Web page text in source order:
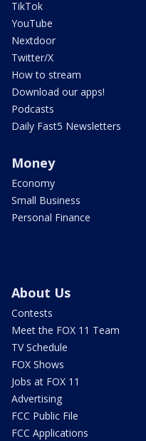
TikTok
YouTube
Nextdoor
Twitter/X
How to stream
Download our apps!
Podcasts
Daily Fast5 Newsletters
Money
Economy
Small Business
Personal Finance
About Us
Contests
Meet the FOX 11 Team
TV Schedule
FOX Shows
Jobs at FOX 11
Advertising
FCC Public File
FCC Applications